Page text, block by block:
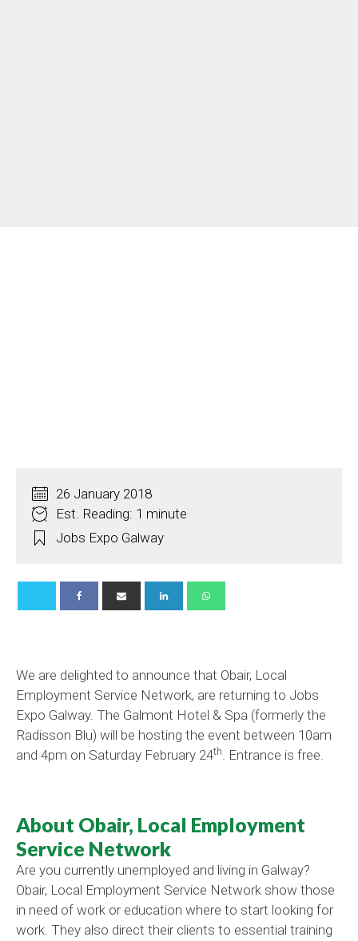
26 January 2018
Est. Reading: 1 minute
Jobs Expo Galway
We are delighted to announce that Obair, Local
Employment Service Network, are returning to Jobs
Expo Galway. The Galmont Hotel & Spa (formerly the
Radisson Blu) will be hosting the event between 10am
and 4pm on Saturday February 24th. Entrance is free.
About Obair, Local Employment
Service Network
Are you currently unemployed and living in Galway?
Obair, Local Employment Service Network show those
in need of work or education where to start looking for
work. They also direct their clients to essential training